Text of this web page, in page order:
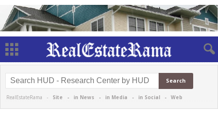
RealEstateRama - Site - in News - in Media - in Social - Web